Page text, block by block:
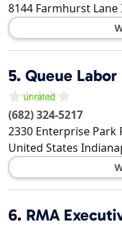
8144 Farmhurst Lane
5. Queue Labor
(682) 324-5217
2330 Enterprise Park
United States
6. RMA